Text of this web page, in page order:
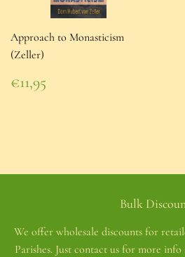
Approach to Monasticism
(Zeller)
Regular
price
€11,95
€11,95
Bulk
We offer wholesale discounts for
Parishes. Just contact us for more info